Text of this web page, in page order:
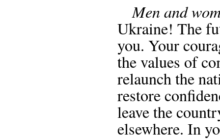
Men and
Ukraine! The
you. Your
the values of
relaunch the
restore
leave the
elsewhere. In